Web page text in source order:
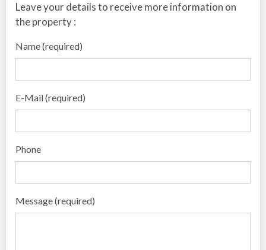
Leave your details to receive more information on
the property :
Name (required)
E-Mail (required)
Phone
Message (required)